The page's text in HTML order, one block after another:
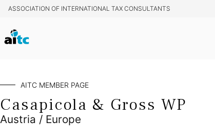
ASSOCIATION OF INTERNATIONAL TAX CONSULTANTS
AITC MEMBER PAGE
Casapicola & Gross WP
Austria / Europe